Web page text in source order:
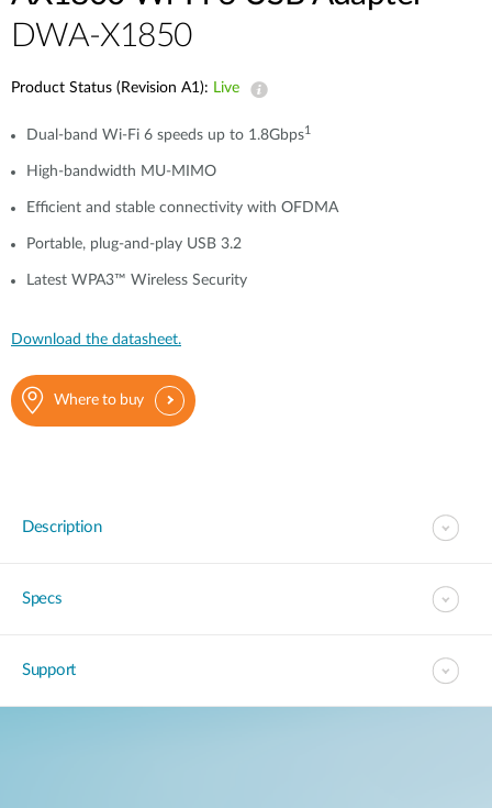
DWA-X1850
Product Status (Revision A1): Live
Dual-band Wi-Fi 6 speeds up to 1.8Gbps1
High-bandwidth MU-MIMO
Efficient and stable connectivity with OFDMA
Portable, plug-and-play USB 3.2
Latest WPA3™ Wireless Security
Download the datasheet.
Where to buy
Description
Specs
Support